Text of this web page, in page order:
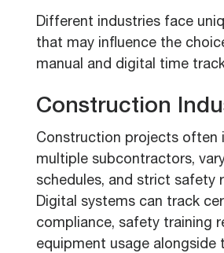
Different industries face
that may influence the
manual and digital time
Construction
Construction projects often
multiple subcontractors,
schedules, and strict safety
Digital systems can track
compliance, safety training
equipment usage alongside